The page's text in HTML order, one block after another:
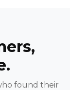
found their